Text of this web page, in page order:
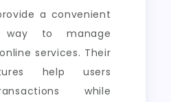
a convenient
way to manage
services. Their
help users
while